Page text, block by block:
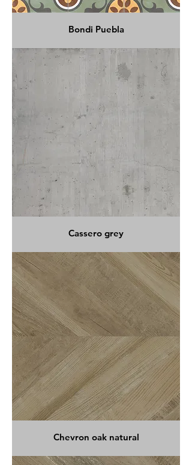
Bondi Puebla
Cassero grey
Chevron oak natural